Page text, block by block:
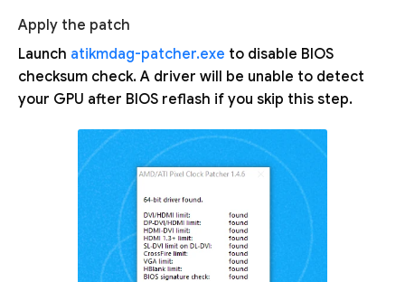
Apply the patch
Launch atikmdag-patcher.exe to disable BIOS
checksum check. A driver will be unable to detect
your GPU after BIOS reflash if you skip this step.